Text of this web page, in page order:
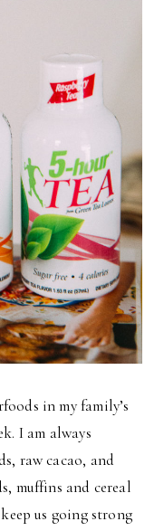
in my family’s
I am always
raw cacao, and
muffins and cereal
us going strong